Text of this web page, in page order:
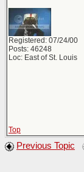
Registered: 07/24/00
Posts: 46248
Loc: East of St. Louis
Top
Previous Topic